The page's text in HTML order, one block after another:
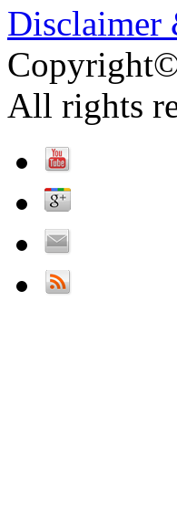
Disclaimer
All rights